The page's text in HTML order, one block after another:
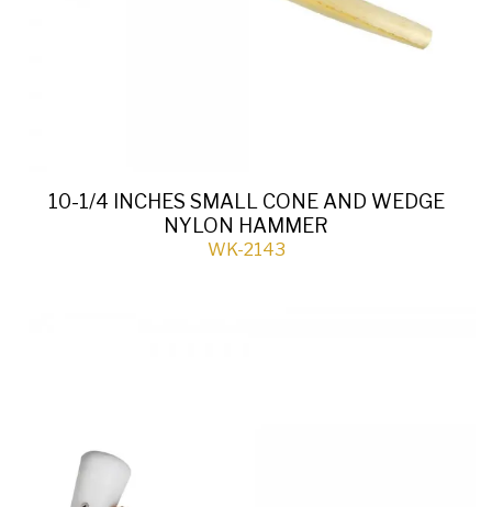
10-1/4 INCHES SMALL CONE AND WEDGE
NYLON HAMMER
WK-2143